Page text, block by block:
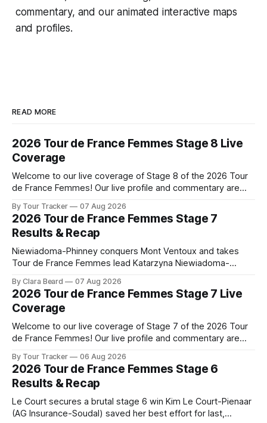
commentary, and our animated interactive maps
and profiles.
READ MORE
2026 Tour de France Femmes Stage 8 Live
Coverage
Welcome to our live coverage of Stage 8 of the 2026 Tour
de France Femmes! Our live profile and commentary are
the route. Tour Tracker Pro CyclingGet the App Course
Preview The longest stage of the 2026 Tour follows the
By Tour Tracker 07 Aug 2026
2026 Tour de France Femmes Stage 7
Results & Recap
Niewiadoma-Phinney conquers Mont Ventoux and takes
Tour de France Femmes lead Katarzyna Niewiadoma-
commanding solo victory on Mont Ventoux today, winning...
Stage 7 of the 2026 Tour de France Femmes is in the
books. The final results and standings are below, followed
by
By Clara Beard 07 Aug 2026
2026 Tour de France Femmes Stage 7 Live
Coverage
Welcome to our live coverage of Stage 7 of the 2026 Tour
de France Femmes! Our live profile and commentary are
the route. Tour Tracker Pro CyclingGet the App Course
Preview The Queen Stage brings Mont Ventoux into the
Tour
By Tour Tracker 06 Aug 2026
2026 Tour de France Femmes Stage 6
Results & Recap
Le Court secures a brutal stage 6 win Kim Le Court-Pienaar
(AG Insurance-Soudal) saved her best effort for last,